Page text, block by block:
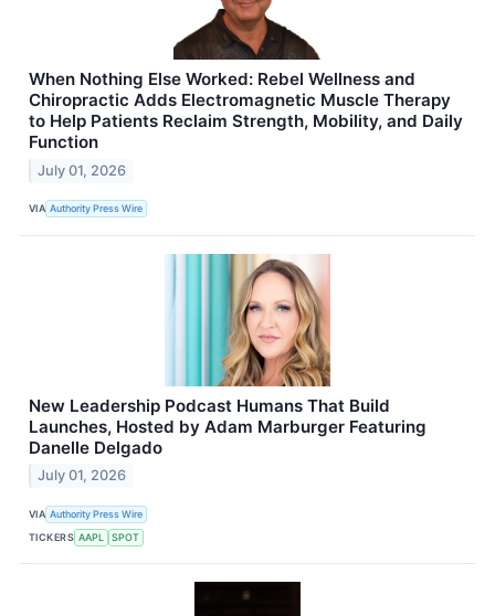
When Nothing Else Worked: Rebel Wellness and
Chiropractic Adds Electromagnetic Muscle Therapy
to Help Patients Reclaim Strength, Mobility, and Daily
Function
July 01, 2026
VIA Authority Press Wire
New Leadership Podcast Humans That Build
Launches, Hosted by Adam Marburger Featuring
Danelle Delgado
July 01, 2026
VIA Authority Press Wire
TICKERS AAPL SPOT